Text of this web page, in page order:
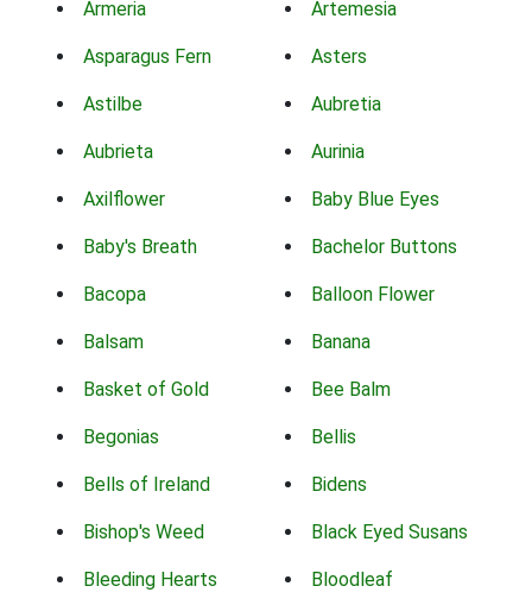
Armeria Artemesia
Asparagus Fern Asters
Astilbe Aubretia
Aubrieta Aurinia
Axilflower Baby Blue Eyes
Baby's Breath Bachelor Buttons
Bacopa Balloon Flower
Balsam Banana
Basket of Gold Bee Balm
Begonias Bellis
Bells of Ireland Bidens
Bishop's Weed Black Eyed Susans
Bleeding Hearts Bloodleaf